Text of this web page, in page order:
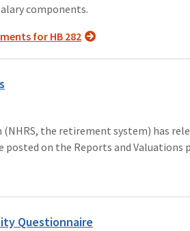
components.
for HB 282
the retirement system) has
posted on the Reports and Valuations
Questionnaire